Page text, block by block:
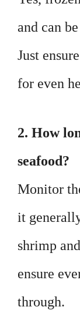
and can
Just
for even
2. How
seafood?
Monitor
it
shrimp
ensure
through.